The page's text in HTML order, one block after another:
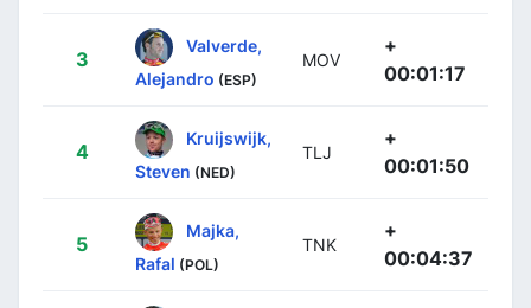
3
Valverde,
Alejandro (ESP)
MOV
+
00:01:17
4
Kruijswijk,
Steven (NED)
TLJ
+
00:01:50
5
Majka,
Rafal (POL)
TNK
+
00:04:37